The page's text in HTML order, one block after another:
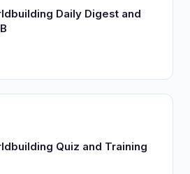
Daily Digest and
Quiz and Training